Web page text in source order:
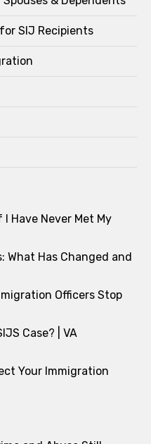
SIJ Recipients
I Have Never Met My
What Has Changed and
Officers Stop
Case? | VA
Your Immigration